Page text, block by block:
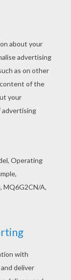
try this
We have
GIFT
your
have
like
for you!
Bear